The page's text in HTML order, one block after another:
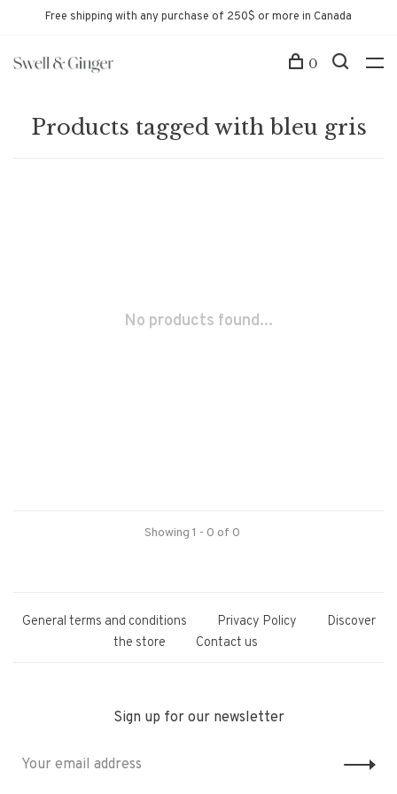
Free shipping with any purchase of 250$ or more in Canada
0
Products tagged with bleu gris
No products found...
Showing 1 - 0 of 0
General terms and conditions Privacy Policy
Discover
the store
Contact us
Sign up for our newsletter